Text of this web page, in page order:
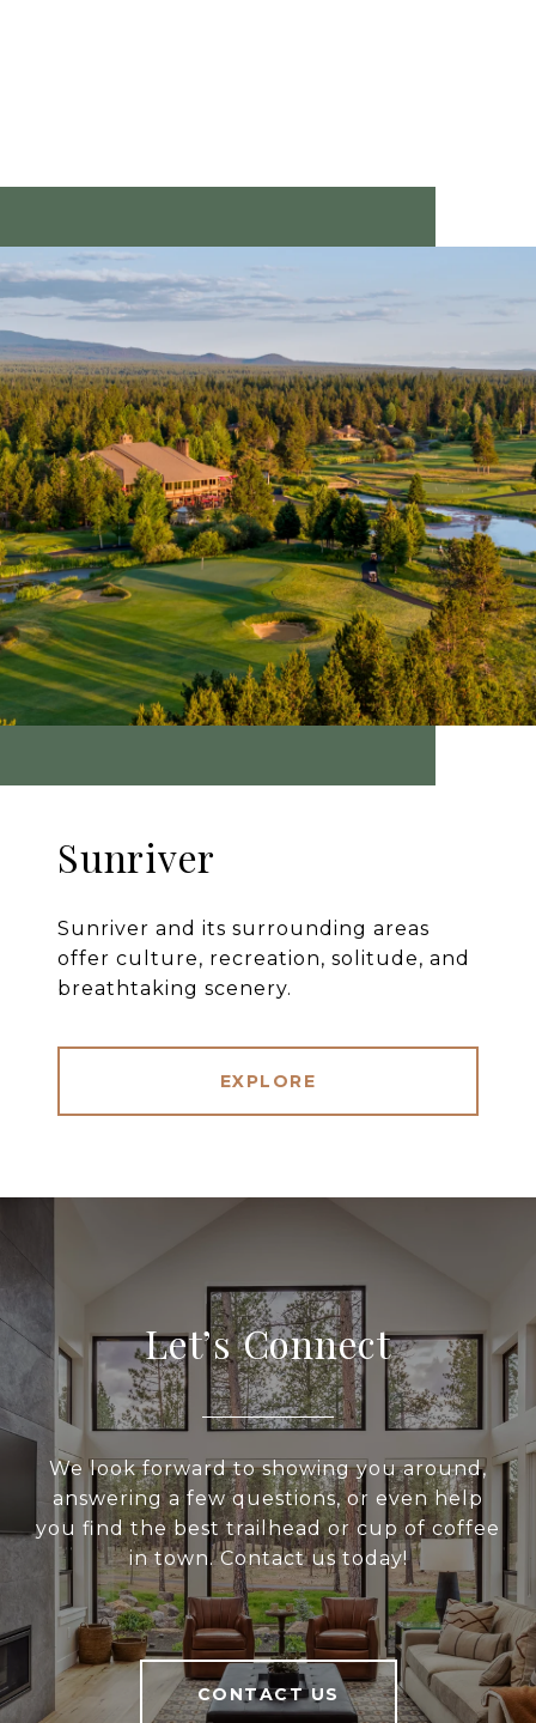
Sunriver
Sunriver and its surrounding areas
offer culture, recreation, solitude, and
breathtaking scenery.
EXPLORE
Let’s Connect
We look forward to showing you around,
answering a few questions, or even help
you find the best trailhead or cup of coffee
in town. Contact us today!
CONTACT US